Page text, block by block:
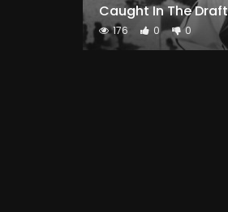
Caught In The
176 0 0